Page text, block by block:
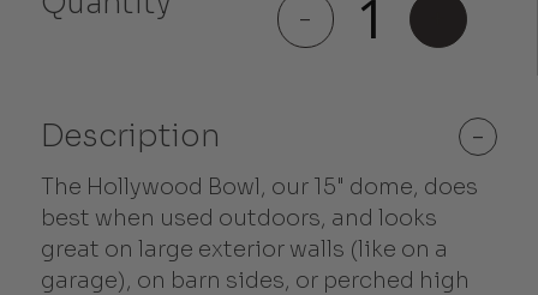
-
Bowl
quantity
Description -
The Hollywood Bowl, our 15" dome, does
best when used outdoors, and looks
great on large exterior walls (like on a
garage), on barn sides, or perched high